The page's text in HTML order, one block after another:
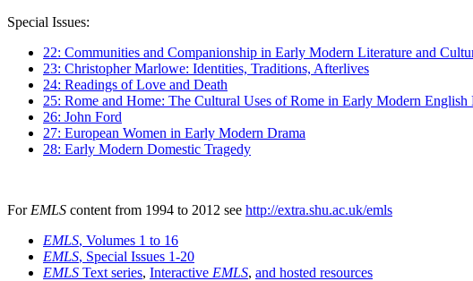
Special Issues:
22: Communities and Companionship in Early Modern Literature and
23: Christopher Marlowe: Identities, Traditions, Afterlives
24: Readings of Love and Death
25: Rome and Home: The Cultural Uses of Rome in Early Modern English
26: John Ford
27: European Women in Early Modern Drama
28: Early Modern Domestic Tragedy
For EMLS content from 1994 to 2012 see http://extra.shu.ac.uk/emls
EMLS, Volumes 1 to 16
EMLS, Special Issues 1-20
EMLS Text series, Interactive EMLS, and hosted resources